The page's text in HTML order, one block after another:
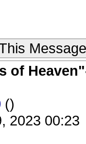
Message
of
()
2023 00:23